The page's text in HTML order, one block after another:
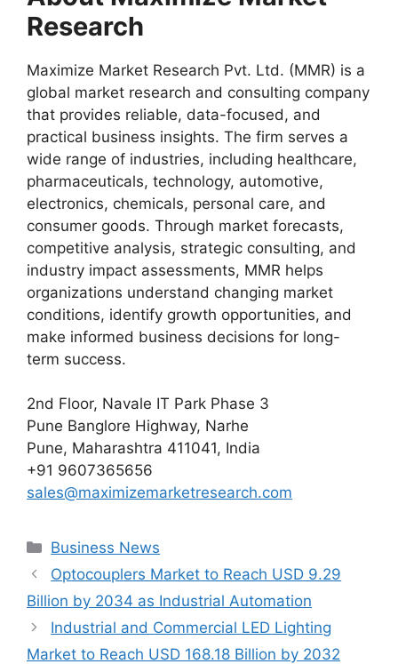
Research
Maximize Market Research Pvt. Ltd. (MMR) is a
global market research and consulting company
that provides reliable, data-focused, and
practical business insights. The firm serves a
wide range of industries, including healthcare,
pharmaceuticals, technology, automotive,
electronics, chemicals, personal care, and
consumer goods. Through market forecasts,
competitive analysis, strategic consulting, and
industry impact assessments, MMR helps
organizations understand changing market
conditions, identify growth opportunities, and
make informed business decisions for long-
term success.
2nd Floor, Navale IT Park Phase 3
Pune Banglore Highway, Narhe
Pune, Maharashtra 411041, India
+91 9607365656
sales@maximizemarketresearch.com
Categories
Business News
Optocouplers Market to Reach USD 9.29
Billion by 2034 as Industrial Automation
Industrial and Commercial LED Lighting
Market to Reach USD 168.18 Billion by 2032